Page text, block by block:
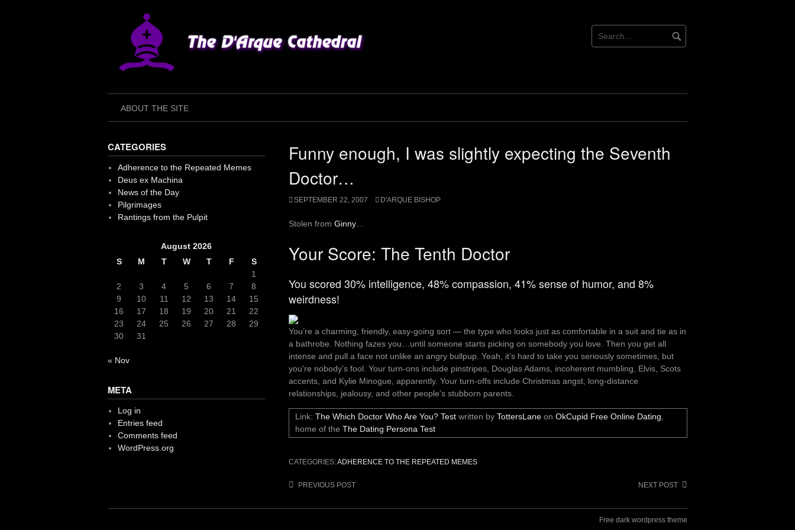
ABOUT THE SITE
Funny enough, I was slightly expecting the Seventh
Doctor…
SEPTEMBER 22, 2007 D'ARQUE BISHOP
Stolen from Ginny
Your Score: The Tenth Doctor
You scored 30% intelligence, 48% compassion, 41% sense of humor, and 8%
weirdness!
You’re a charming, friendly, easy-going sort — the type who looks just as comfortable in a suit and tie as in
a bathrobe. Nothing fazes you…until someone starts picking on somebody you love. Then you get all
intense and pull a face not unlike an angry bullpup. Yeah, it’s hard to take you seriously sometimes, but
you’re nobody’s fool. Your turn-ons include pinstripes, Douglas Adams, incoherent mumbling, Elvis, Scots
accents, and Kylie Minogue, apparently. Your turn-offs include Christmas angst, long-distance
relationships, jealousy, and other people’s stubborn parents.
Link: The Which Doctor Who Are You? Test written by TottersLane on OkCupid Free Online Dating
home of the The Dating Persona Test
CATEGORIES:ADHERENCE TO THE REPEATED MEMES
PostPREVIOUS POST NEXT POST
CATEGORIES
Adherence to the Repeated Memes
Deus ex Machina
News of the Day
Pilgrimages
Rantings from the Pulpit
August 2026
S
M T W T F
S
1
2
3 4 5 6 7
8
9
10 11 12 13 14
15
16
17 18 19 20 21
22
23
24 25 26 27 28
29
30
31
« Nov
META
Log in
Entries feed
Comments feed
WordPress.org
Free dark wordpress theme